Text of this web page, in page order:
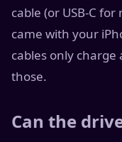
cable (or USB-C
came with your
cables only
those.
Can the